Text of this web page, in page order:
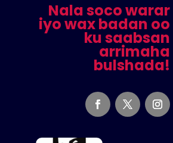
Nala soco warar
iyo wax badan oo
ku saabsan
arrimaha
bulshada!